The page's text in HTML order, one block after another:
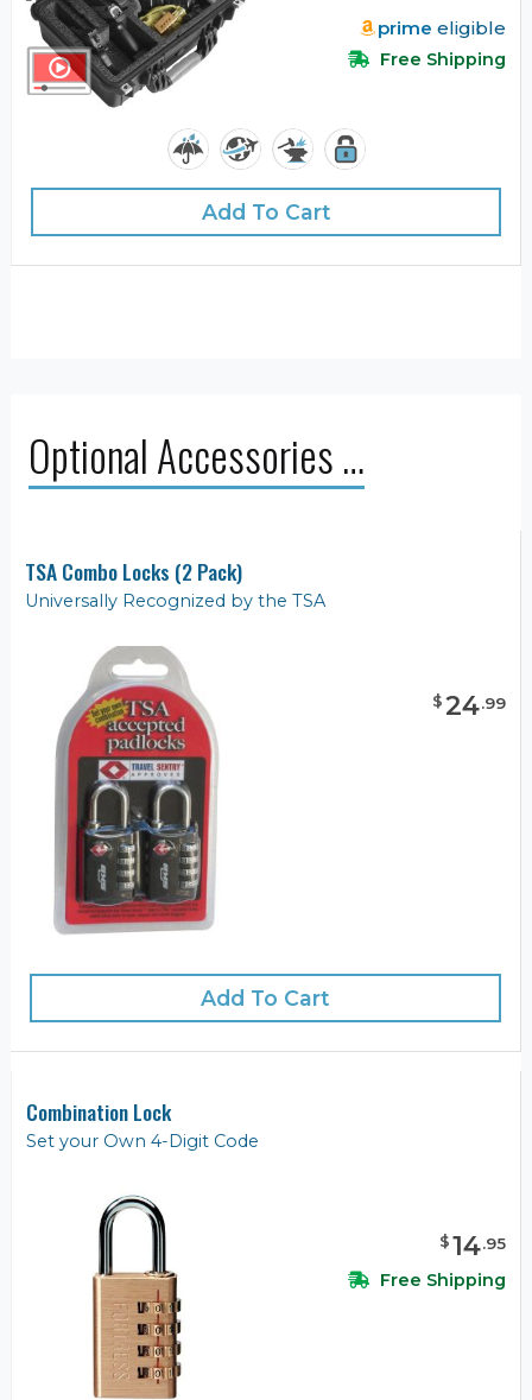
prime eligible
Free Shipping
Add To Cart
Optional Accessories …
TSA Combo Locks (2 Pack)
Universally Recognized by the TSA
$24.99
Add To Cart
Combination Lock
Set your Own 4-Digit Code
$14.95
Free Shipping